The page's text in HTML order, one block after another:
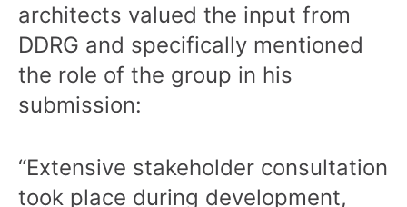
architects valued the input from
DDRG and specifically mentioned
the role of the group in his
submission:
“Extensive stakeholder consultation
took place during development,